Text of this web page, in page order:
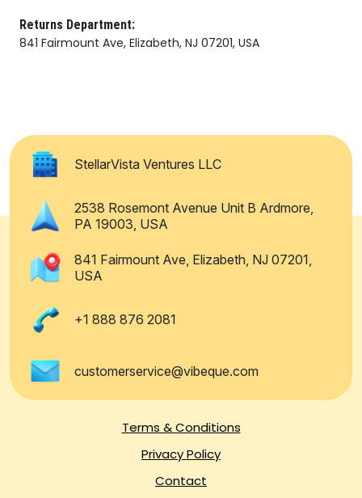
Returns Department:
841 Fairmount Ave, Elizabeth, NJ 07201, USA
StellarVista Ventures LLC
2538 Rosemont Avenue Unit B Ardmore,
PA 19003, USA
841 Fairmount Ave, Elizabeth, NJ 07201,
USA
+1 888 876 2081
customerservice@vibeque.com
Terms & Conditions
Privacy Policy
Contact